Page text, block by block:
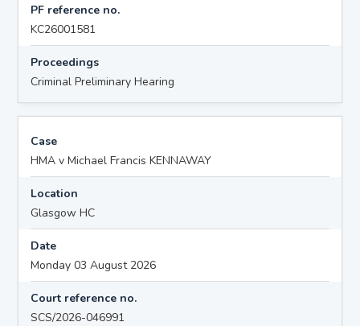
PF reference no.
KC26001581
Proceedings
Criminal Preliminary Hearing
Case
HMA v Michael Francis KENNAWAY
Location
Glasgow HC
Date
Monday 03 August 2026
Court reference no.
SCS/2026-046991